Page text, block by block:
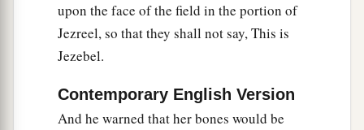
upon the face of the field in the portion of
Jezreel, so that they shall not say, This is
Jezebel.
Contemporary English Version
And he warned that her bones would be